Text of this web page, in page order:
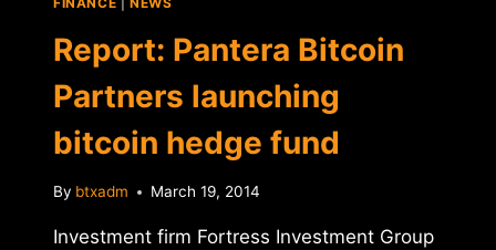
Report: Pantera Bitcoin
Partners launching
bitcoin hedge fund
By btxadm March 19, 2014
Investment firm Fortress Investment Group